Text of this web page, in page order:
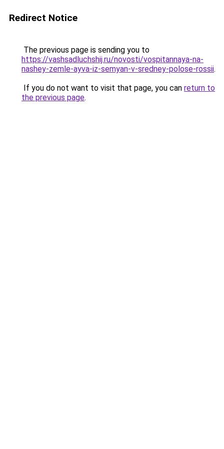
Redirect Notice
The previous page is sending you to
https://vashsadluchshij.ru/novosti/vospitannaya-na-
nashey-zemle-ayva-iz-semyan-v-sredney-polose-rossii.
If you do not want to visit that page, you can return to
the previous page.